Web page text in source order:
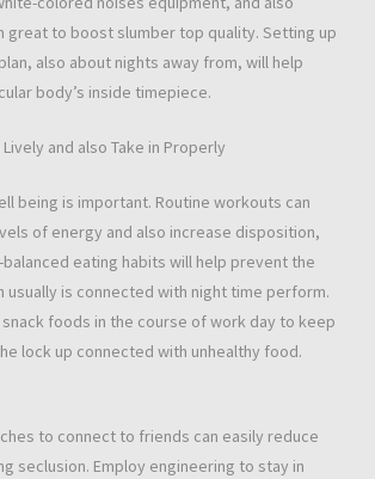
great to boost slumber top quality. Setting up
also about nights away from, will help
body’s inside timepiece.
and also Take in Properly
being is important. Routine workouts can
of energy and also increase disposition,
balanced eating habits will help prevent the
usually is connected with night time perform.
foods in the course of work day to keep
lock up connected with unhealthy food.
to connect to friends can easily reduce
seclusion. Employ engineering to stay in